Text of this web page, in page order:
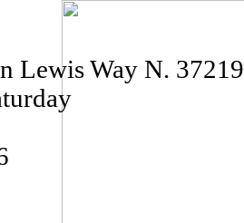
Lewis Way N. 37219